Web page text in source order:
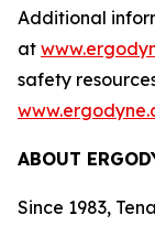
Additional
at
safety
ABOUT
Since 1983,